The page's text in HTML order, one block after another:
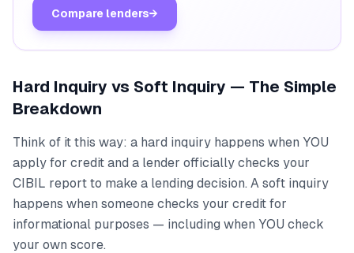
Compare lenders→
Hard Inquiry vs Soft Inquiry — The Simple
Breakdown
Think of it this way: a hard inquiry happens when YOU
apply for credit and a lender officially checks your
CIBIL report to make a lending decision. A soft inquiry
happens when someone checks your credit for
informational purposes — including when YOU check
your own score.